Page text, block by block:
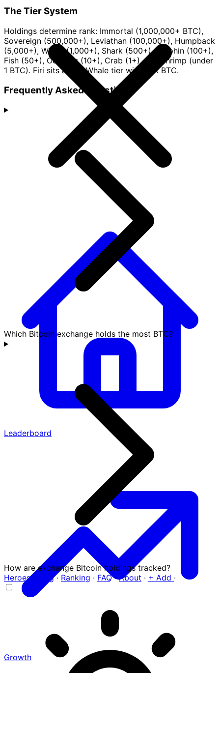
The Tier System
Holdings determine rank: Immortal (1,000,000+ BTC),
Sovereign (500,000+), Leviathan (100,000+), Humpback
(5,000+), Whale (1,000+), Shark (500+), Dolphin (100+),
Fish (50+), Octopus (10+), Crab (1+), and Shrimp (under
1 BTC). Firi sits at the Whale tier with 3.1K BTC.
Frequently Asked Questions
Which Bitcoin exchange holds the most BTC?
How are exchange Bitcoin holdings tracked?
Heroes · Blog · Ranking · FAQ · About · + Add ·
Leaderboard
Growth